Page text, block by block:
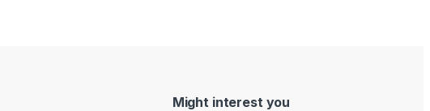
Might interest you